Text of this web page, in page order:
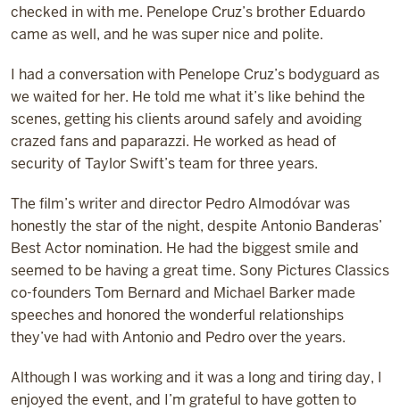
checked in with me. Penelope Cruz’s brother Eduardo
came as well, and he was super nice and polite.
I had a conversation with Penelope Cruz’s bodyguard as
we waited for her. He told me what it’s like behind the
scenes, getting his clients around safely and avoiding
crazed fans and paparazzi. He worked as head of
security of Taylor Swift’s team for three years.
The film’s writer and director Pedro Almodóvar was
honestly the star of the night, despite Antonio Banderas’
Best Actor nomination. He had the biggest smile and
seemed to be having a great time. Sony Pictures Classics
co-founders Tom Bernard and Michael Barker made
speeches and honored the wonderful relationships
they’ve had with Antonio and Pedro over the years.
Although I was working and it was a long and tiring day, I
enjoyed the event, and I’m grateful to have gotten to